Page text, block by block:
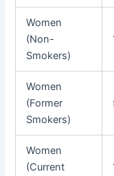
Women
(Non-
Smokers)
Women
(Former
Smokers)
Women
(Current